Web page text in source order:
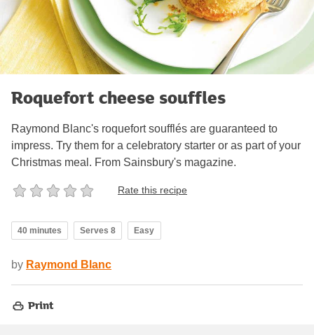
Roquefort cheese souffles
Raymond Blanc's roquefort soufflés are guaranteed to
impress. Try them for a celebratory starter or as part of your
Christmas meal. From Sainsbury's magazine.
Rate this recipe
40 minutes Serves 8 Easy
by Raymond Blanc
Print